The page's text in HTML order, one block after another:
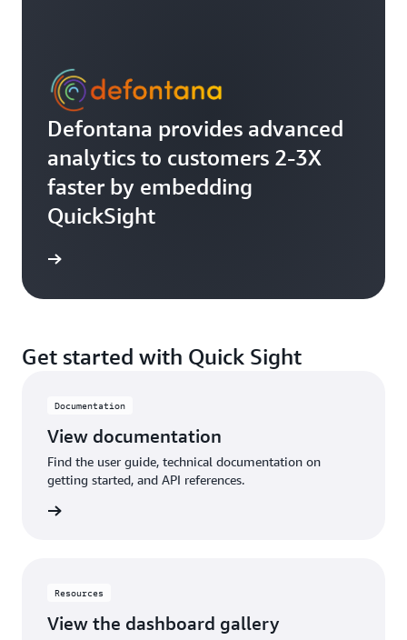
Defontana provides advanced
analytics to customers 2-3X
faster by embedding
QuickSight
Get started with Quick Sight
Documentation
View documentation
Find the user guide, technical documentation on
getting started, and API references.
Resources
View the dashboard gallery